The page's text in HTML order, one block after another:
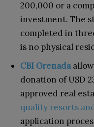
200,000 or a
investment. The
completed in
is no physical
CBI Grenada
donation of USD
approved real
quality resorts
application